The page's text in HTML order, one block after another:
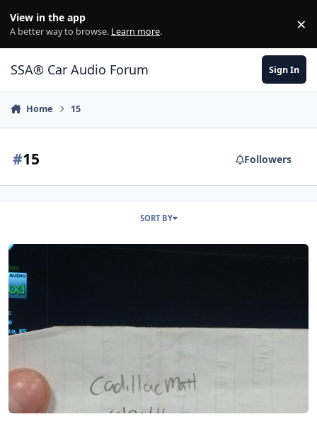
View in the app
A better way to browse. Learn more. ×
SSA® Car Audio Forum Sign In
Home 15
#15 Followers
SORT BY
RE Audio MT 15"